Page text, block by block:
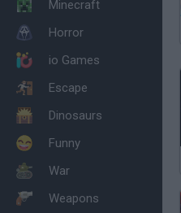
Minecraft
Horror
io Games
Escape
Dinosaurs
Funny
War
Weapons